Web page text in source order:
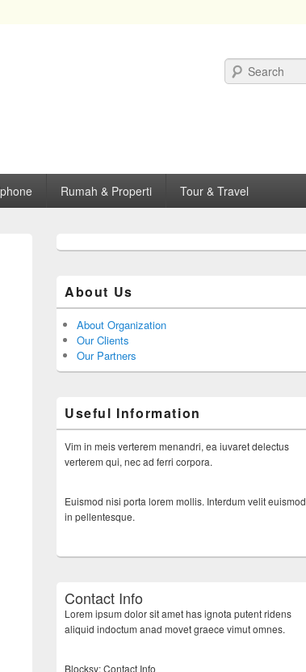
Rumah & Properti Tour & Travel
About Us
About Organization
Our Clients
Our Partners
Useful Information
Vim in meis verterem menandri, ea iuvaret delectus
verterem qui, nec ad ferri corpora.
Euismod nisi porta lorem mollis. Interdum velit euismod
in pellentesque.
Contact Info
Lorem ipsum dolor sit amet has ignota putent ridens
aliquid indoctum anad movet graece vimut omnes.
Blocksy: Contact Info